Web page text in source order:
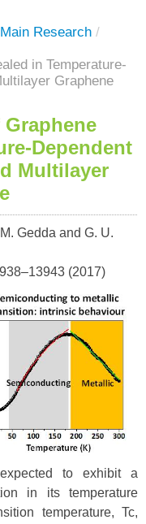
Main Research /
in Temperature-
Graphene
Dependent
Multilayer
Gedda and G. U.
(2017)
to exhibit a
in its temperature
temperature, Tc,